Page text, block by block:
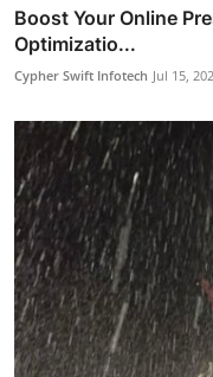
Boost Your Online
Optimizatio...
Cypher Swift Infotech Jul 15,